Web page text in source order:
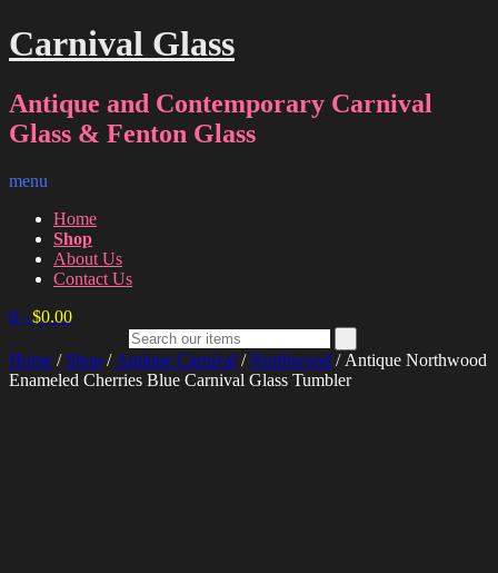
Carnival Glass
Antique and Contemporary Carnival
Glass & Fenton Glass
menu
Home
Shop
About Us
Contact Us
0 - $0.00
Home / Shop / Antique Carnival /Northwood / Antique Northwood
Enameled Cherries Blue Carnival Glass Tumbler